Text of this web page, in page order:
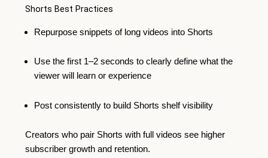
Shorts Best Practices
Repurpose snippets of long videos into Shorts
Use the first 1–2 seconds to clearly define what the
viewer will learn or experience
Post consistently to build Shorts shelf visibility
Creators who pair Shorts with full videos see higher
subscriber growth and retention.